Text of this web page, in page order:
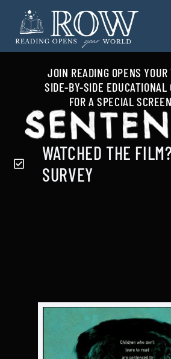
JOIN READING OPENS
SIDE-BY-SIDE EDUCATIONAL
FOR A SPECIAL
WATCHED THE
SURVEY